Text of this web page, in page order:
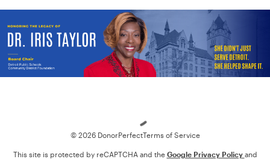
© 2026 DonorPerfectTerms of Service
This site is protected by reCAPTCHA and the Google Privacy Policy and